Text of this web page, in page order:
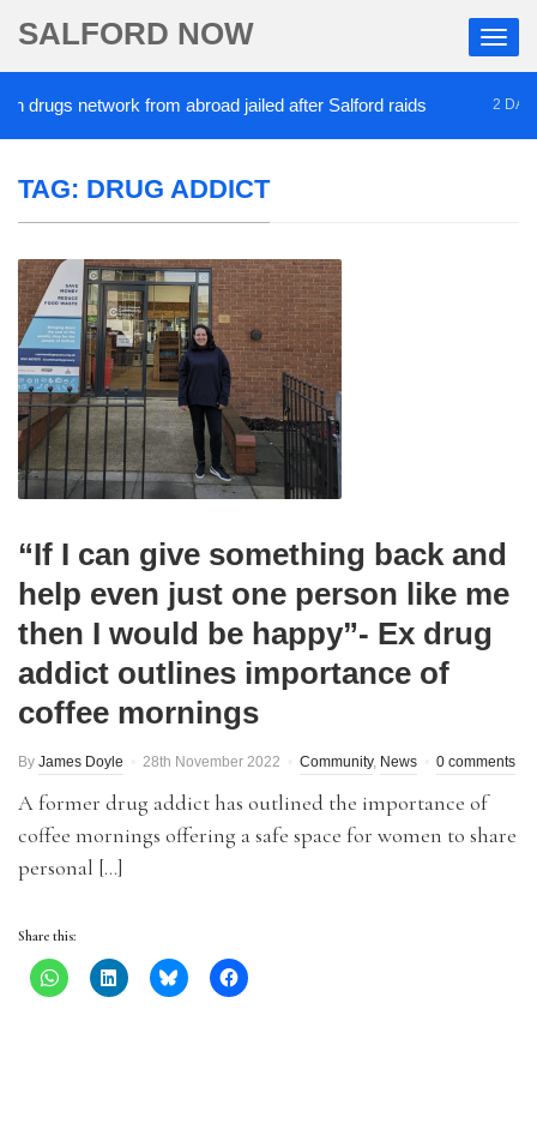
SALFORD NOW
drugs network from abroad jailed after Salford raids 2 DAYS
TAG: DRUG ADDICT
“If I can give something back and
help even just one person like me
then I would be happy”- Ex drug
addict outlines importance of
coffee mornings
By James Doyle 28th November 2022 Community, News 0 comments
A former drug addict has outlined the importance of
coffee mornings offering a safe space for women to share
personal […]
Share this: